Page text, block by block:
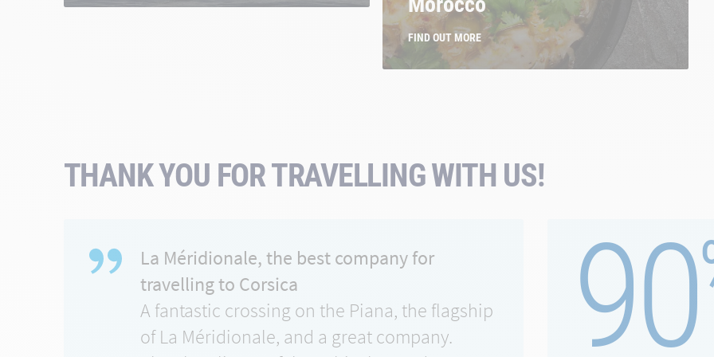
FIND OUT MORE
THANK YOU FOR TRAVELLING WITH US!
La Méridionale, the best company for
travelling to Corsica
A fantastic crossing on the Piana, the flagship
of La Méridionale, and a great company.
90